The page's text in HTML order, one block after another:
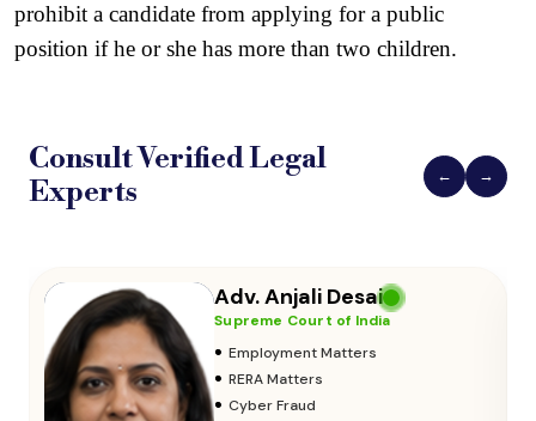
prohibit a candidate from applying for a public
position if he or she has more than two children.
Consult VerifiedLegal
Experts
← →
Adv. Vikas Yadav
Supreme Court of India
• Adoption & Custody
• Insurance Matters
• Audits